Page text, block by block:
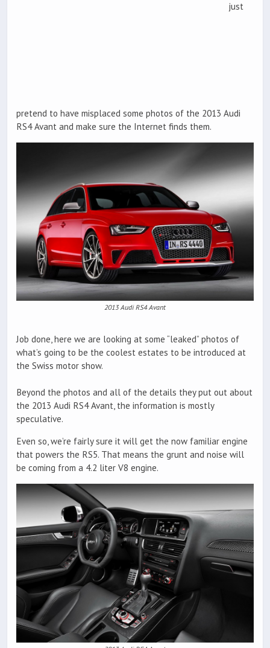
just
pretend to have misplaced some photos of the 2013 Audi
RS4 Avant and make sure the Internet finds them.
2013 Audi RS4 Avant
Job done, here we are looking at some “leaked” photos of
what’s going to be the coolest estates to be introduced at
the Swiss motor show.
Beyond the photos and all of the details they put out about
the 2013 Audi RS4 Avant, the information is mostly
speculative.
Even so, we’re fairly sure it will get the now familiar engine
that powers the RS5. That means the grunt and noise will
be coming from a 4.2 liter V8 engine.